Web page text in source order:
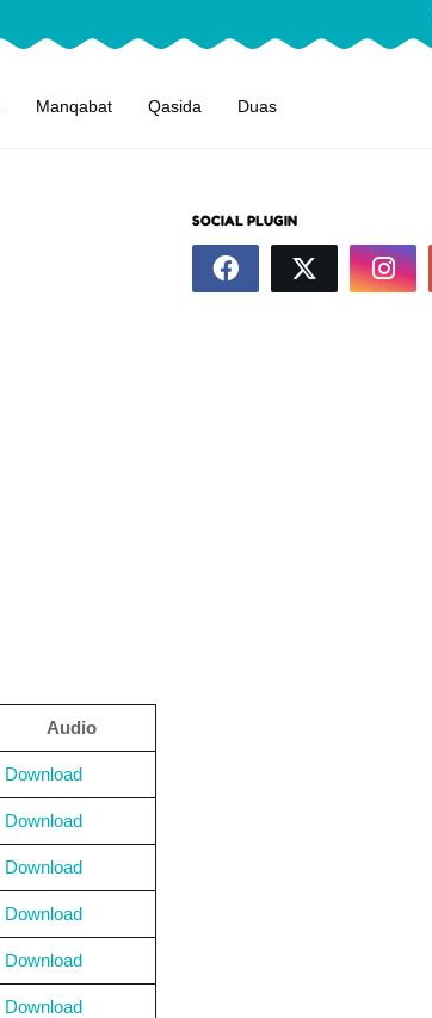
Manqabat Qasida Duas
Audio
Download
Download
Download
Download
Download
Download
SOCIAL PLUGIN